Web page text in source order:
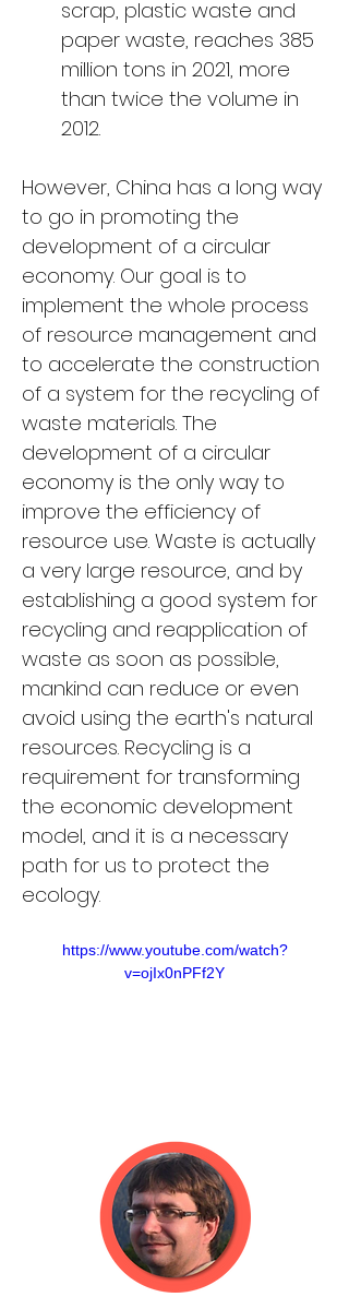
scrap, plastic waste and
paper waste, reaches 385
million tons in 2021, more
than twice the volume in
2012.
However, China has a long way
to go in promoting the
development of a circular
economy. Our goal is to
implement the whole process
of resource management and
to accelerate the construction
of a system for the recycling of
waste materials. The
development of a circular
economy is the only way to
improve the efficiency of
resource use. Waste is actually
a very large resource, and by
establishing a good system for
recycling and reapplication of
waste as soon as possible,
mankind can reduce or even
avoid using the earth's natural
resources. Recycling is a
requirement for transforming
the economic development
model, and it is a necessary
path for us to protect the
ecology.
https://www.youtube.com/watch?
v=ojIx0nPFf2Y